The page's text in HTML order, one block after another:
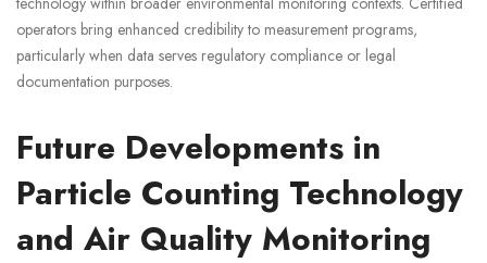
operators bring enhanced credibility to measurement programs,
particularly when data serves regulatory compliance or legal
documentation purposes.
Future Developments in
Particle Counting Technology
and Air Quality Monitoring